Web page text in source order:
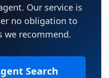
Our service is
no obligation to
we recommend.
Search